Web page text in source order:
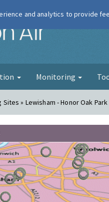
London Air
Monitoring
» Lewisham - Honor Oak Park
and analytics to provide